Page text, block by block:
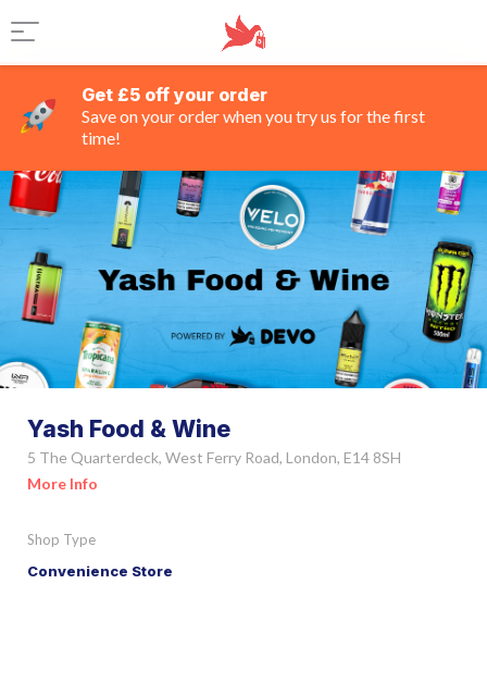
Get £5 off your order
Save on your order when you try us for the first
time!
Yash Food & Wine
5 The Quarterdeck, West Ferry Road, London, E14 8SH
More Info
Shop Type
Convenience Store